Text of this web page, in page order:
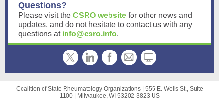
Questions?
Please visit the CSRO website for other news and
updates, and do not hesitate to contact us with any
questions atinfo@csro.info.
Coalition of State Rheumatology Organizations | 555 E. Wells St., Suite
1100| Milwaukee, WI 53202-3823 US